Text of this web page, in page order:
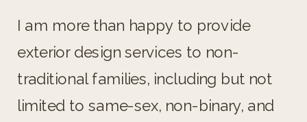
I am more than happy to provide
exterior design services to non-
traditional families, including but not
limited to same-sex, non-binary, and